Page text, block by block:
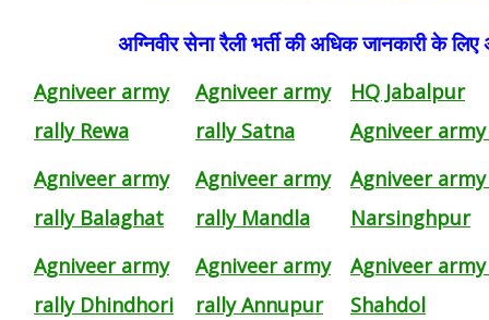
अग्निवीर सेना रैली भर्ती की अधिक जानकारी के
Agniveer army
rally Rewa
Agniveer army
rally Satna
HQ Jabalpur
Agniveer
Agniveer army
rally Balaghat
Agniveer army
rally Mandla
Agniveer
Narsinghpur
Agniveer army
rally Dhindhori
Agniveer army
rally Annupur
Agniveer
Shahdol